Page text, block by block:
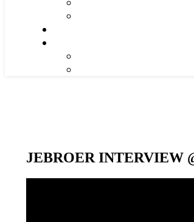
JEBROER INTERVIEW